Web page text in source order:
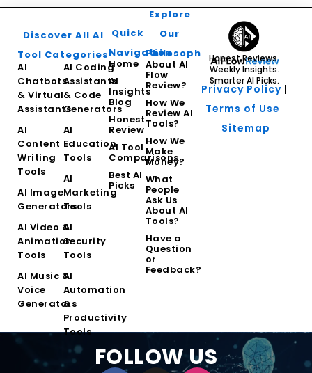
Discover All AI
Tool Categories
AI
Chatbots
& Virtual
Assistants
AI
Content
Writing
Tools
AI Image
Generators
AI Video &
Animation
Tools
AI Music &
Voice
Generators
AI Coding
Assistants
& Code
Generators
AI
Education
Tools
AI
Marketing
Tools
AI
Security
Tools
AI
Automation
&
Productivity
Tools
Quick
Navigation
Home
AI
Insights
Blog
Honest
Review
AI Tool
Comparisons
Best AI
Picks
Explore
Our
Philosophy
About AI
Flow
Review?
How We
Review AI
Tools?
How We
Make
Money?
What
People
Ask Us
About AI
Tools?
Have a
Question
or
Feedback?
Honest Reviews.
Weekly Insights.
Smarter AI Picks.
Privacy Policy|
Terms of Use
Sitemap
FOLLOW US